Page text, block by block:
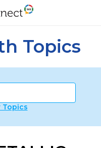
Topics
Topics